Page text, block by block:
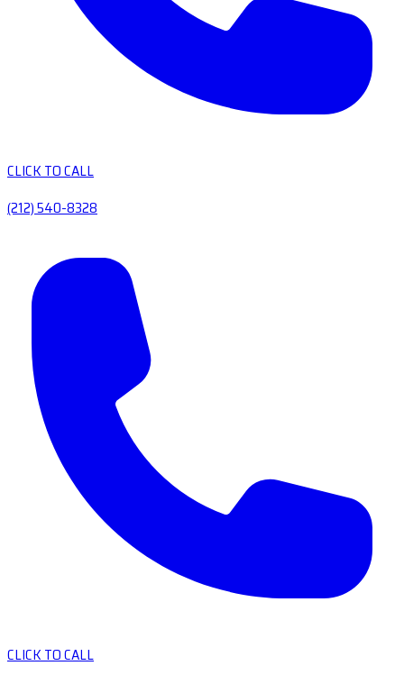
CLICK TO CALL
(212) 540-8328
CLICK TO CALL